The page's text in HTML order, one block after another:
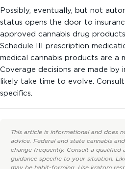
Possibly, eventually, but not
status opens the door to
approved cannabis drug
Schedule III prescription
medical cannabis products are a
Coverage decisions are made by
likely take time to evolve.
specifics.
This article is informational and does
advice. Federal and state cannabis
change frequently. Consult a
guidance specific to your situation.
may be habit-forming. Use kratom